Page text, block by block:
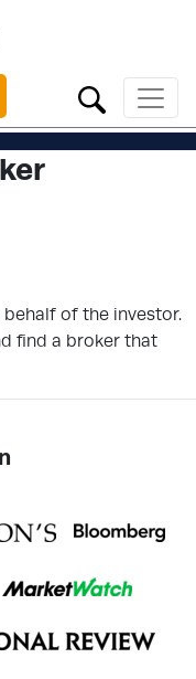
of the investor.
find a broker that